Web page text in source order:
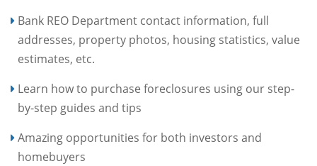
Bank REO Department contact information, full
addresses, property photos, housing statistics, value
estimates, etc.
Learn how to purchase foreclosures using our step-
by-step guides and tips
Amazing opportunities for both investors and
homebuyers